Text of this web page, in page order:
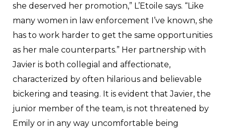
she deserved her promotion,” L’Etoile says. “Like
many women in law enforcement I’ve known, she
has to work harder to get the same opportunities
as her male counterparts.” Her partnership with
Javier is both collegial and affectionate,
characterized by often hilarious and believable
bickering and teasing. It is evident that Javier, the
junior member of the team, is not threatened by
Emily or in any way uncomfortable being